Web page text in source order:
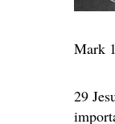
Mark
29